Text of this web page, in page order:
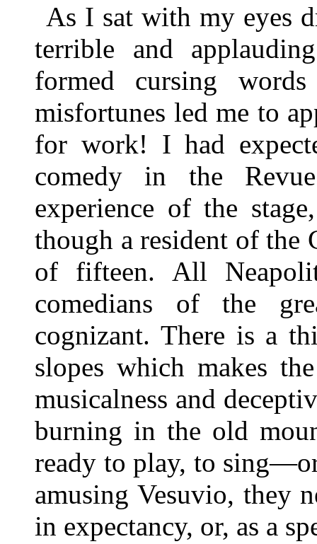
As I sat with my eyes
terrible and
formed cursing
misfortunes led me to
for work! I had
comedy in the
experience of the
though a resident of the
of fifteen. All
comedians of the
cognizant. There is a
slopes which makes
musicalness and
burning in the old
ready to play, to
amusing Vesuvio, they
in expectancy, or, as a